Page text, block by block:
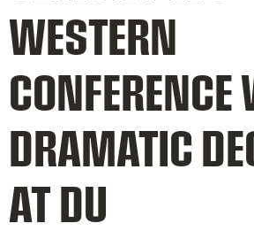
WESTERN
CONFERENCE
DRAMATIC
AT DU